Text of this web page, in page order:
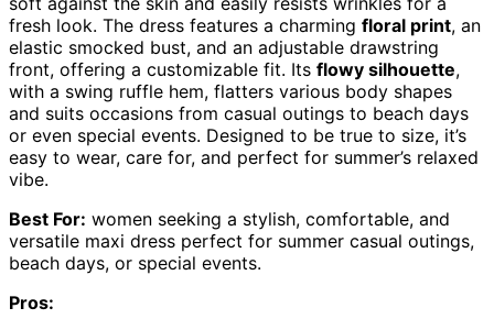
fresh look. The dress features a charming floral print, an
elastic smocked bust, and an adjustable drawstring
front, offering a customizable fit. Its flowy silhouette,
with a swing ruffle hem, flatters various body shapes
and suits occasions from casual outings to beach days
or even special events. Designed to be true to size, it’s
easy to wear, care for, and perfect for summer’s relaxed
vibe.
Best For: women seeking a stylish, comfortable, and
versatile maxi dress perfect for summer casual outings,
beach days, or special events.
Pros: